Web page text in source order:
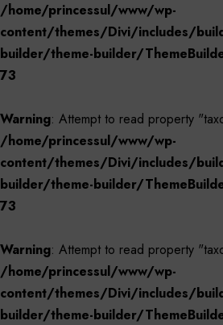
/home/princessul/www/wp-
content/themes/Divi/includes/
builder/theme-builder/
73
Warning: Attempt to read property
/home/princessul/www/wp-
content/themes/Divi/includes/
builder/theme-builder/
73
Warning: Attempt to read property
/home/princessul/www/wp-
content/themes/Divi/includes/
builder/theme-builder/